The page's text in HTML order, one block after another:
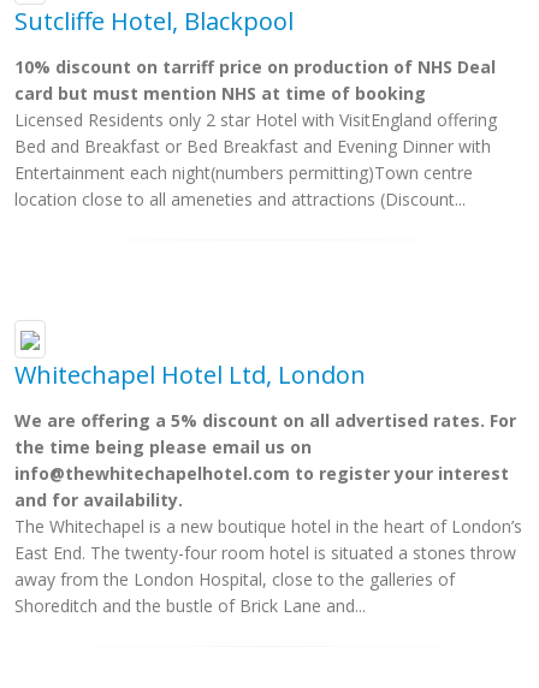
Sutcliffe Hotel, Blackpool
10% discount on tarriff price on production of NHS Deal
card but must mention NHS at time of booking
Licensed Residents only 2 star Hotel with VisitEngland offering
Bed and Breakfast or Bed Breakfast and Evening Dinner with
Entertainment each night(numbers permitting)Town centre
location close to all ameneties and attractions (Discount...
Whitechapel Hotel Ltd, London
We are offering a 5% discount on all advertised rates. For
the time being please email us on
info@thewhitechapelhotel.com to register your interest
and for availability.
The Whitechapel is a new boutique hotel in the heart of London’s
East End. The twenty-four room hotel is situated a stones throw
away from the London Hospital, close to the galleries of
Shoreditch and the bustle of Brick Lane and...